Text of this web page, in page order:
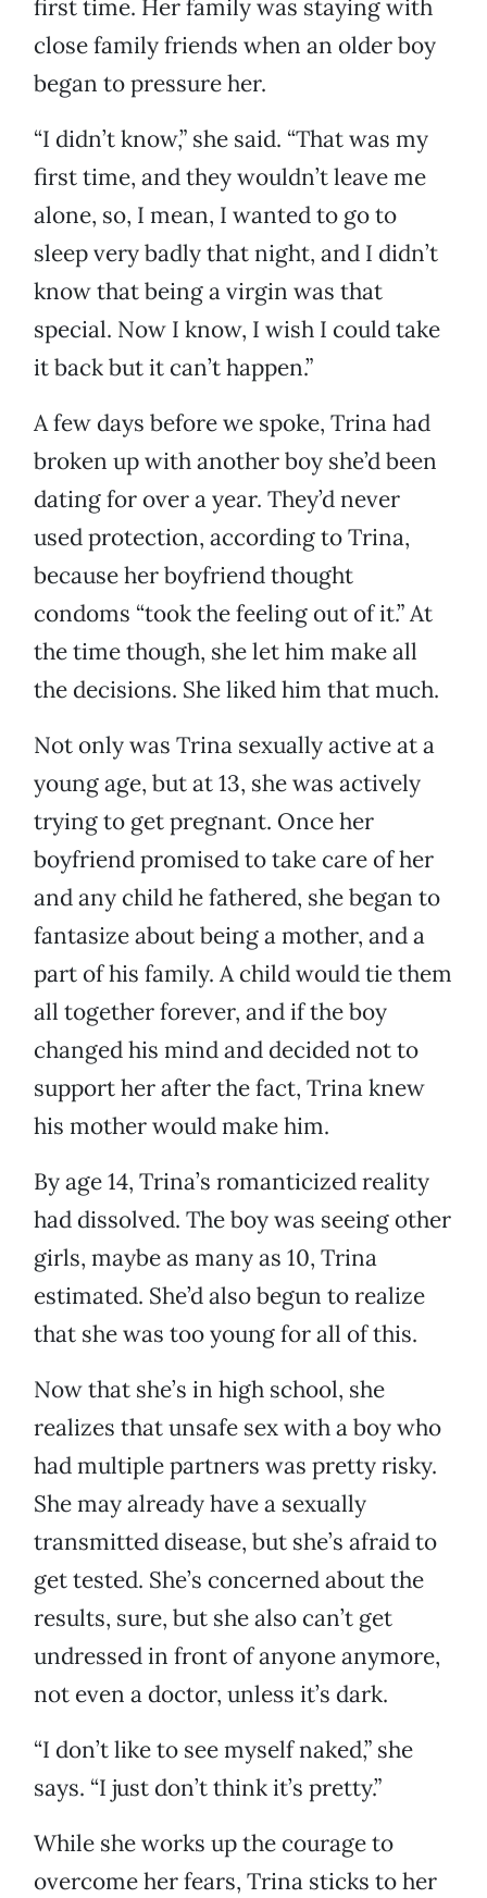
first time. Her family was staying with
close family friends when an older boy
began to pressure her.
“I didn’t know,” she said. “That was my
first time, and they wouldn’t leave me
alone, so, I mean, I wanted to go to
sleep very badly that night, and I didn’t
know that being a virgin was that
special. Now I know, I wish I could take
it back but it can’t happen.”
A few days before we spoke, Trina had
broken up with another boy she’d been
dating for over a year. They’d never
used protection, according to Trina,
because her boyfriend thought
condoms “took the feeling out of it.” At
the time though, she let him make all
the decisions. She liked him that much.
Not only was Trina sexually active at a
young age, but at 13, she was actively
trying to get pregnant. Once her
boyfriend promised to take care of her
and any child he fathered, she began to
fantasize about being a mother, and a
part of his family. A child would tie them
all together forever, and if the boy
changed his mind and decided not to
support her after the fact, Trina knew
his mother would make him.
By age 14, Trina’s romanticized reality
had dissolved. The boy was seeing other
girls, maybe as many as 10, Trina
estimated. She’d also begun to realize
that she was too young for all of this.
Now that she’s in high school, she
realizes that unsafe sex with a boy who
had multiple partners was pretty risky.
She may already have a sexually
transmitted disease, but she’s afraid to
get tested. She’s concerned about the
results, sure, but she also can’t get
undressed in front of anyone anymore,
not even a doctor, unless it’s dark.
“I don’t like to see myself naked,” she
says. “I just don’t think it’s pretty.”
While she works up the courage to
overcome her fears, Trina sticks to her